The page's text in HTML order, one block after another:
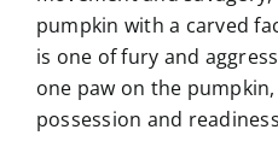
pumpkin with a carved
is one of fury and
one paw on the
possession and